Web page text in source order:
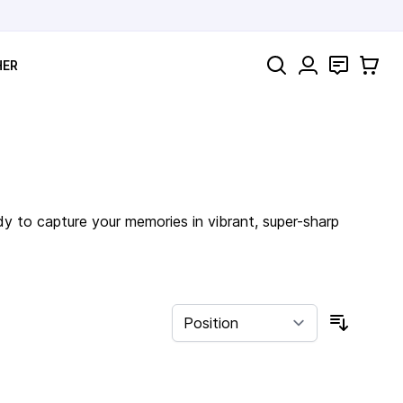
Search Contact
Cart
to capture your memories in vibrant, super-sharp